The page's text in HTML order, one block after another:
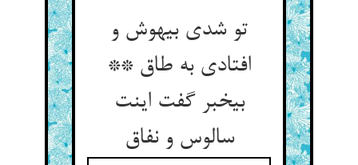
تو شدی بی‏هوش و
افتادی به طاق **
بی‏خبر گفت اینت
سالوس و نفاق‏